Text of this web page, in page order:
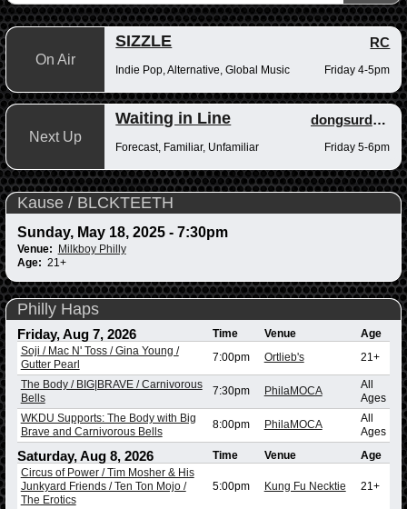
On Air
SIZZLE RC
Indie Pop, Alternative, Global Music Friday 4-5pm
Next Up
Waiting in Line dongsurdong
Forecast, Familiar, Unfamiliar Friday 5-6pm
Kause / BLCKTEETH
Sunday, May 18, 2025 - 7:30pm
Venue:
Milkboy Philly
Age: 21+
Philly Haps
Friday, Aug 7, 2026 Time Venue
Age
Soji / Mac N' Toss / Gina Young /
Gutter Pearl
7:00pm Ortlieb's 21+
The Body / BIG|BRAVE / Carnivorous
Bells
7:30pm PhilaMOCA
All
Ages
WKDU Supports: The Body with Big
Brave and Carnivorous Bells
8:00pm PhilaMOCA
All
Ages
Saturday, Aug 8, 2026 Time Venue
Age
Circus of Power / Tim Mosher & His
Junkyard Friends / Ten Ton Mojo /
The Erotics
5:00pm Kung Fu Necktie 21+